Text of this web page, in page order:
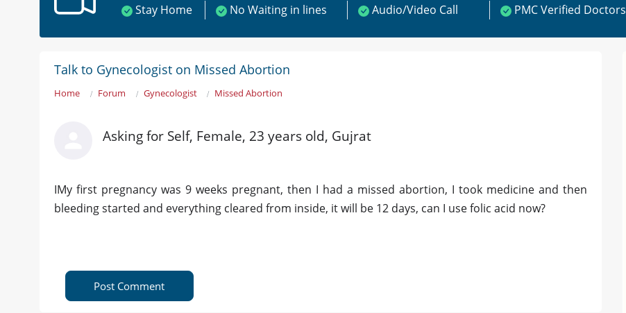
Stay Home
No Waiting in lines Audio/Video Call PMC Verified Doctors
Talk to Gynecologist on Missed Abortion
Home Forum Gynecologist Missed Abortion
Asking for Self, Female, 23 years old, Gujrat
IMy first pregnancy was 9 weeks pregnant, then I had a missed abortion, I took medicine and then
bleeding started and everything cleared from inside, it will be 12 days, can I use folic acid now?
Post Comment